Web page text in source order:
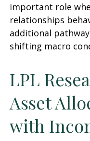
important role
relationships
additional
shifting macro
LPL
Asset
with